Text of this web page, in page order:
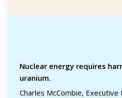
Nuclear energy requires
uranium.
Charles McCombie, Executive